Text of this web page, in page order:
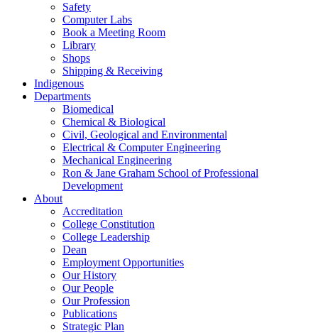
Safety
Computer Labs
Book a Meeting Room
Library
Shops
Shipping & Receiving
Indigenous
Departments
Biomedical
Chemical & Biological
Civil, Geological and Environmental
Electrical & Computer Engineering
Mechanical Engineering
Ron & Jane Graham School of Professional
Development
About
Accreditation
College Constitution
College Leadership
Dean
Employment Opportunities
Our History
Our People
Our Profession
Publications
Strategic Plan